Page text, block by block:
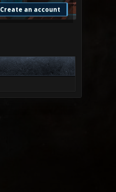
Create an account